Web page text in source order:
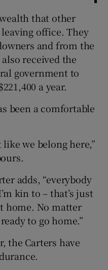
that other
office. They
and from the
received the
government to
a year.
been a comfortable
we belong here,”
adds, “everybody
kin to – that’s just
home. No matter
to go home.”
the Carters have